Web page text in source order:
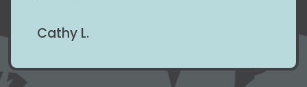
Cathy L.